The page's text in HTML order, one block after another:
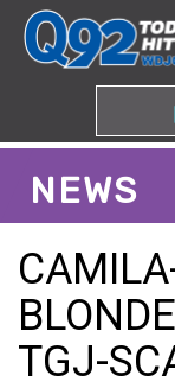
NEWS
TGJ-